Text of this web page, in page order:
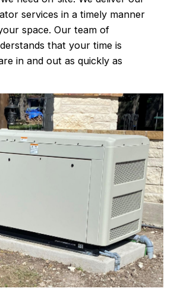
services in a timely manner
space. Our team of
that your time is
in and out as quickly as